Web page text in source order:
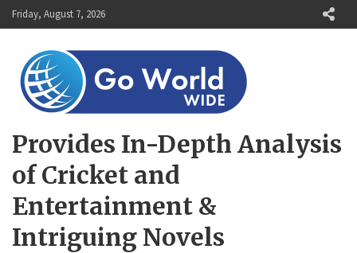
Skip
to
Friday, August 7, 2026
Provides In-Depth Analysis
of Cricket and
Entertainment &
Intriguing Novels